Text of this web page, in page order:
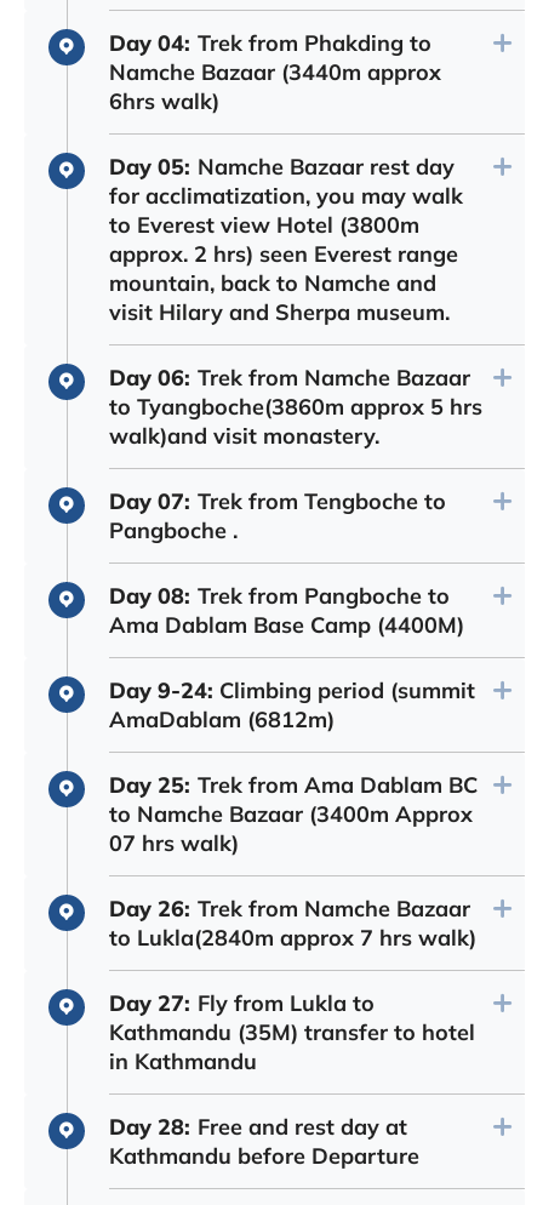
Day 04: Trek from Phakding to
Namche Bazaar (3440m approx
6hrs walk)
Day 05: Namche Bazaar rest day
for acclimatization, you may walk
to Everest view Hotel (3800m
approx. 2 hrs) seen Everest range
mountain, back to Namche and
visit Hilary and Sherpa museum.
Day 06: Trek from Namche Bazaar
to Tyangboche(3860m approx 5 hrs
walk)and visit monastery.
Day 07: Trek from Tengboche to
Pangboche .
Day 08: Trek from Pangboche to
Ama Dablam Base Camp (4400M)
Day 9-24: Climbing period (summit
AmaDablam (6812m)
Day 25: Trek from Ama Dablam BC
to Namche Bazaar (3400m Approx
07 hrs walk)
Day 26: Trek from Namche Bazaar
to Lukla(2840m approx 7 hrs walk)
Day 27: Fly from Lukla to
Kathmandu (35M) transfer to hotel
in Kathmandu
Day 28: Free and rest day at
Kathmandu before Departure